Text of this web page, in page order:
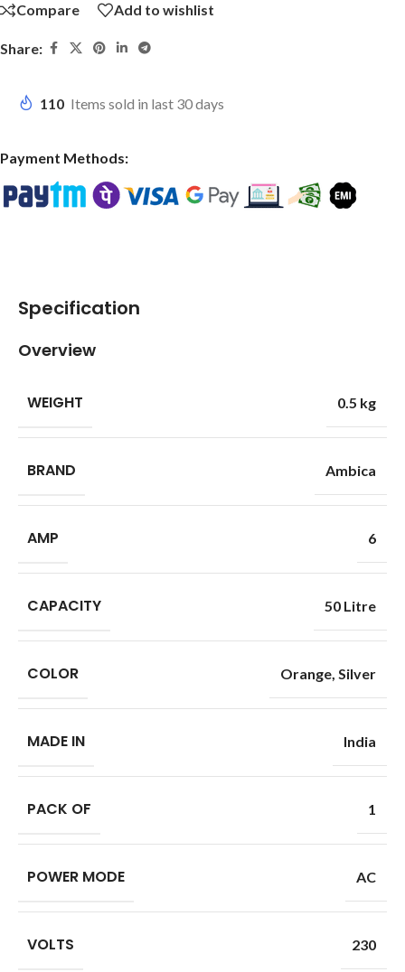
Compare Add to wishlist
Share:
110 Items sold in last 30 days
Payment Methods:
Specification
Overview
WEIGHT 0.5 kg
BRAND Ambica
AMP 6
CAPACITY 50 Litre
COLOR Orange, Silver
MADE IN India
PACK OF 1
POWER MODE AC
VOLTS 230